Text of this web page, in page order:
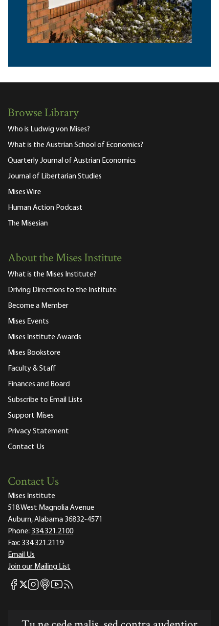
Browse Library
Who is Ludwig von Mises?
What is the Austrian School of Economics?
Quarterly Journal of Austrian Economics
Journal of Libertarian Studies
Mises Wire
Human Action Podcast
The Misesian
About the Mises Institute
What is the Mises Institute?
Driving Directions to the Institute
Become a Member
Mises Events
Mises Institute Awards
Mises Bookstore
Faculty & Staff
Finances and Board
Subscribe to Email Lists
Support Mises
Privacy Statement
Contact Us
Contact Us
Mises Institute
518 West Magnolia Avenue
Auburn, Alabama 36832-4571
Phone: 334.321.2100
Fax: 334.321.2119
Email Us
Join our Mailing List
Mises Facebook
Mises X
Mises Instagram
Mises itunes
Mises Youtube
Mises RSS feed